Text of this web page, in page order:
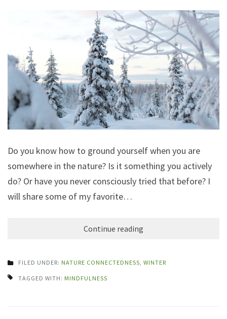
Do you know how to ground yourself when you are
somewhere in the nature? Is it something you actively
do? Or have you never consciously tried that before? I
will share some of my favorite…
Continue reading
FILED UNDER: NATURE CONNECTEDNESS, WINTER
TAGGED WITH: MINDFULNESS